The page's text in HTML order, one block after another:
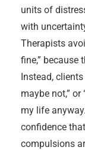
units of
with
Therapists
fine,” because
Instead,
maybe not,” or
my life
confidence
compulsions